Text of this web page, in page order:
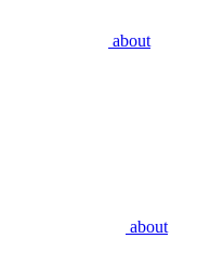
about
about